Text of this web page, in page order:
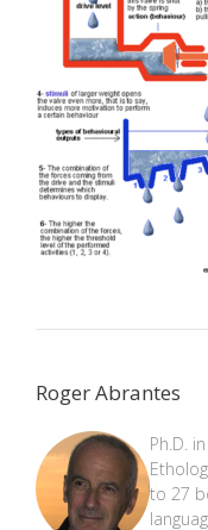
Roger Abrantes
Ph.D.
to 27